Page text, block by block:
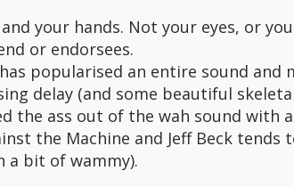
your hands. Not your eyes, or
or endorsees.
popularised an entire sound and
delay (and some beautiful
the ass out of the wah sound with
the Machine and Jeff Beck tends
a bit of wammy).